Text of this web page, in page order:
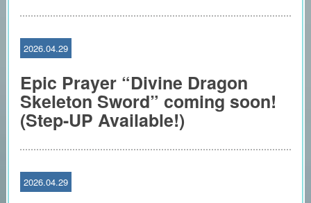
2026.04.29
Epic Prayer “Divine Dragon
Skeleton Sword” coming soon!
(Step-UP Available!)
2026.04.29